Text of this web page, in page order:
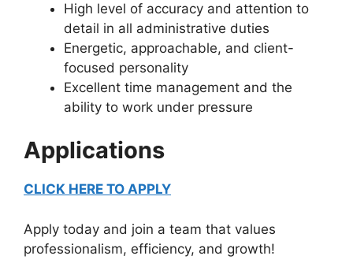
High level of accuracy and attention to
detail in all administrative duties
Energetic, approachable, and client-
focused personality
Excellent time management and the
ability to work under pressure
Applications
CLICK HERE TO APPLY
Apply today and join a team that values
professionalism, efficiency, and growth!